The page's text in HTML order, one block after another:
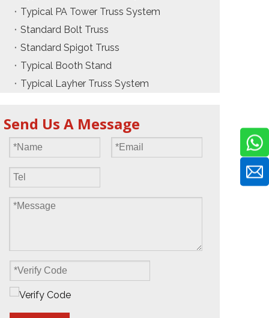
Typical PA Tower Truss System
Standard Bolt Truss
Standard Spigot Truss
Typical Booth Stand
Typical Layher Truss System
Send Us A Message